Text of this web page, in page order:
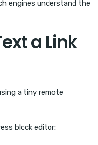
engines understand the
a Link
a tiny remote
block editor: